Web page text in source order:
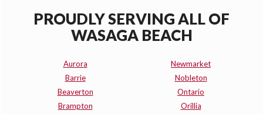
PROUDLY SERVING ALL OF
WASAGA BEACH
Aurora
Barrie
Beaverton
Brampton
Newmarket
Nobleton
Ontario
Orillia